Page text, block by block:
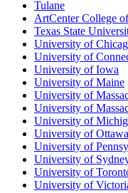
Tulane
ArtCenter College
Texas State
University of
University of
University of Iowa
University of Maine
University of
University of
University of
University of Ottawa
University of
University of
University of
University of